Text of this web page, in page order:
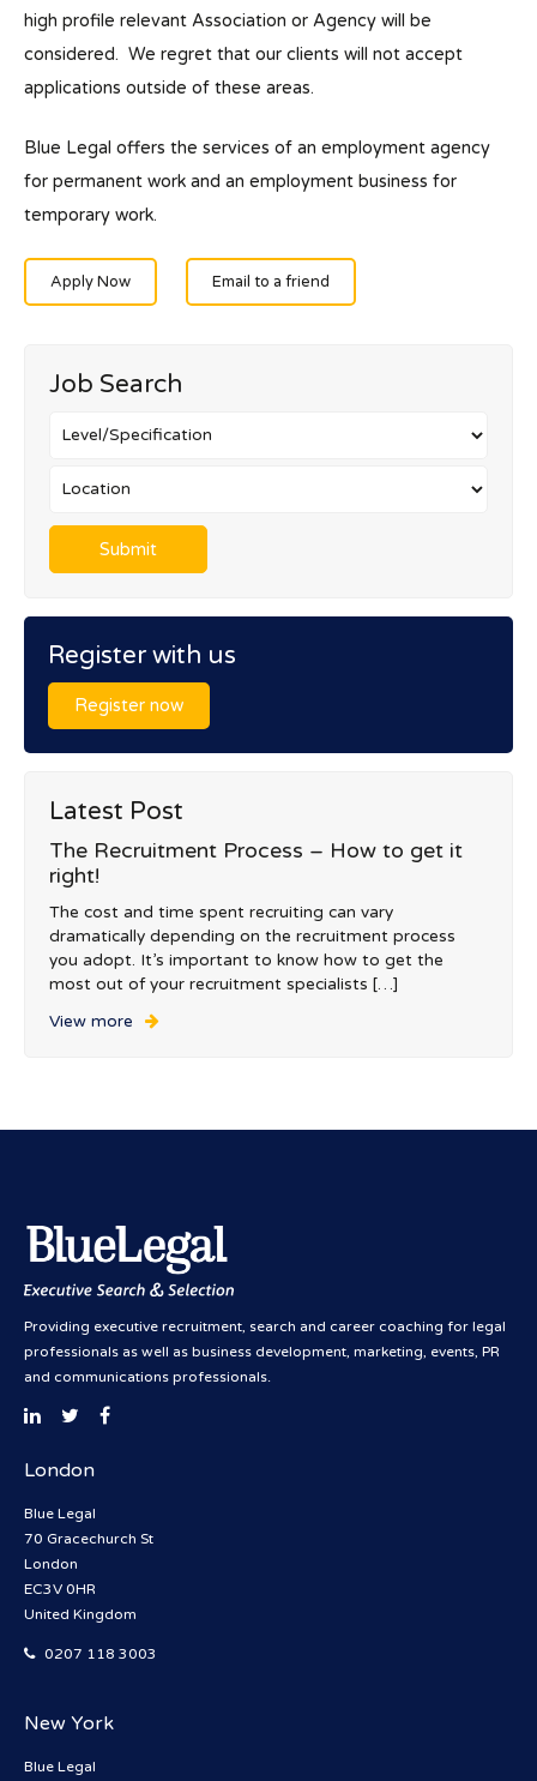
high profile relevant Association or Agency will be
considered. We regret that our clients will not accept
applications outside of these areas.
Blue Legal offers the services of an employment agency
for permanent work and an employment business for
temporary work.
Apply Now Email to a friend
Job Search
Register with us
Register now
Latest Post
The Recruitment Process – How to get it
right!
The cost and time spent recruiting can vary
dramatically depending on the recruitment process
you adopt. It’s important to know how to get the
most out of your recruitment specialists […]
View more
Providing executive recruitment, search and career coaching for legal
professionals as well as business development, marketing, events, PR
and communications professionals.
London
Blue Legal
70 Gracechurch St
London
EC3V 0HR
United Kingdom
0207 118 3003
New York
Blue Legal